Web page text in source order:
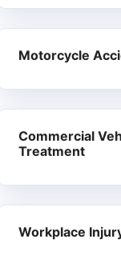
Motorcycle
Commercial
Treatment
Workplace